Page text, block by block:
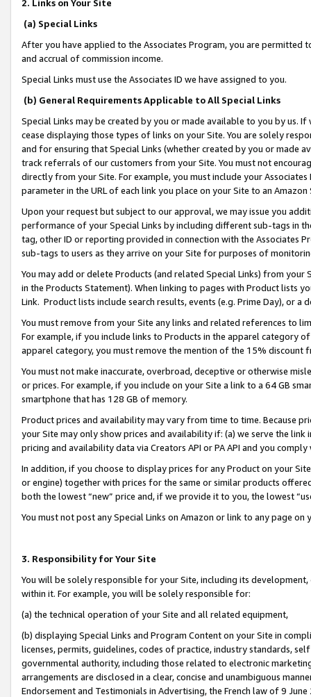
2. Links on Your Site
(a) Special Links
After you have applied to the Associates Program, you are permitted
and accrual of commission income.
Special Links must use the Associates ID we have assigned to you.
(b) General Requirements Applicable to All Special Links
Special Links may be created by you or made available to you by us.
cease displaying those types of links on your Site. You are solely
and for ensuring that Special Links (whether created by you or
track referrals of our customers from your Site. You must not
directly from your Site. For example, you must include your
parameter in the URL of each link you place on your Site to an
Upon your request but subject to our approval, we may issue you
performance of your Special Links by including different sub-tags in
tag, other ID or reporting provided in connection with the Associates
sub-tags to users as they arrive on your Site for purposes of
You may add or delete Products (and related Special Links) from
in the Products Statement). When linking to pages with Product lists
Link. Product lists include search results, events (e.g. Prime Day), or a
You must remove from your Site any links and related references to
For example, if you include links to Products in the apparel category
apparel category, you must remove the mention of the 15% discount
You must not make inaccurate, overbroad, deceptive or otherwise
or prices. For example, if you include on your Site a link to a 64 GB
smartphone that has 128 GB of memory.
Product prices and availability may vary from time to time. Because
your Site may only show prices and availability if: (a) we serve the
pricing and availability data via Creators API or PA API and you
In addition, if you choose to display prices for any Product on your
or engine) together with prices for the same or similar products
both the lowest “new” price and, if we provide it to you, the lowest
You must not post any Special Links on Amazon or link to any page
3. Responsibility for Your Site
You will be solely responsible for your Site, including its
within it. For example, you will be solely responsible for:
(a) the technical operation of your Site and all related equipment,
(b) displaying Special Links and Program Content on your Site in
licenses, permits, guidelines, codes of practice, industry standards,
governmental authority, including those related to electronic
arrangements are disclosed in a clear, concise and unambiguous
Endorsement and Testimonials in Advertising, the French law of 9